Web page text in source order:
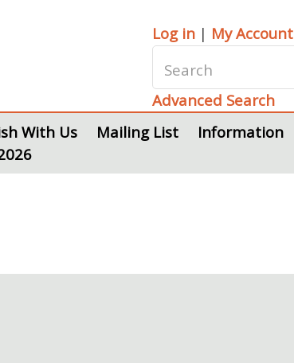
Log in | My Account
Advanced Search
With Us Mailing List Information